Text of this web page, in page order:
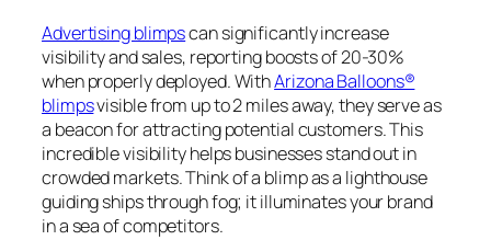
Advertising blimpscan significantly increase
visibility and sales, reporting boosts of 20-30%
when properly deployed. WithArizona Balloons®
blimpsvisible from up to 2 miles away, they serve as
a beacon for attracting potential customers. This
incredible visibility helps businesses stand out in
crowded markets. Think of a blimp as a lighthouse
guiding ships through fog; it illuminates your brand
in a sea of competitors.